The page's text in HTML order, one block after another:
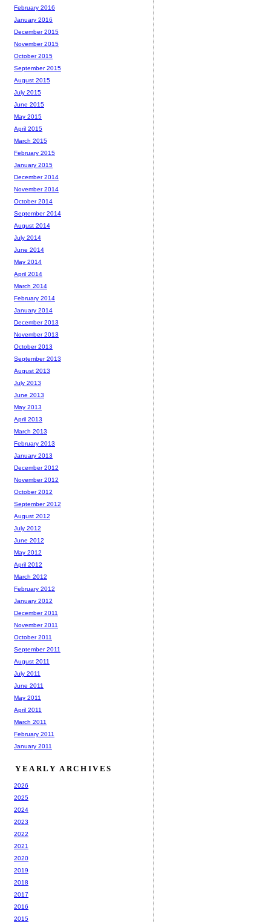
February 2016
January 2016
December 2015
November 2015
October 2015
September 2015
August 2015
July 2015
June 2015
May 2015
April 2015
March 2015
February 2015
January 2015
December 2014
November 2014
October 2014
September 2014
August 2014
July 2014
June 2014
May 2014
April 2014
March 2014
February 2014
January 2014
December 2013
November 2013
October 2013
September 2013
August 2013
July 2013
June 2013
May 2013
April 2013
March 2013
February 2013
January 2013
December 2012
November 2012
October 2012
September 2012
August 2012
July 2012
June 2012
May 2012
April 2012
March 2012
February 2012
January 2012
December 2011
November 2011
October 2011
September 2011
August 2011
July 2011
June 2011
May 2011
April 2011
March 2011
February 2011
January 2011
YEARLY ARCHIVES
2026
2025
2024
2023
2022
2021
2020
2019
2018
2017
2016
2015